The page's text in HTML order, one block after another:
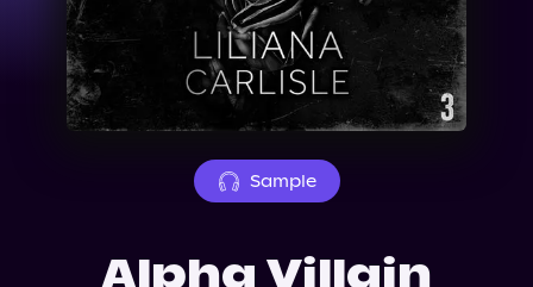
Events
About Us
Sample
Alpha Villain